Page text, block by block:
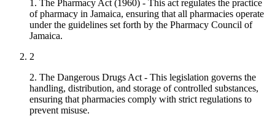
1. The Pharmacy Act (1960) - This act regulates the practice
of pharmacy in Jamaica, ensuring that all pharmacies operate
under the guidelines set forth by the Pharmacy Council of
Jamaica.
2
2. The Dangerous Drugs Act - This legislation governs the
handling, distribution, and storage of controlled substances,
ensuring that pharmacies comply with strict regulations to
prevent misuse.